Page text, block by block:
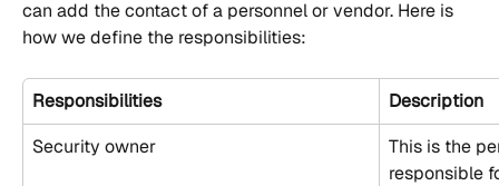
can add the contact of a personnel or vendor. Here is
how we define the responsibilities:
Responsibilities
Description
Security owner
This is the
responsible